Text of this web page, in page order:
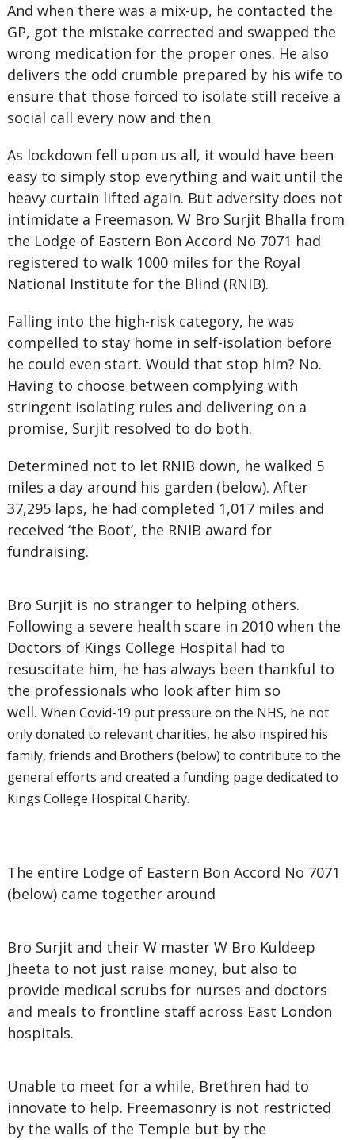
And when there was a mix-up, he contacted the
GP, got the mistake corrected and swapped the
wrong medication for the proper ones. He also
delivers the odd crumble prepared by his wife to
ensure that those forced to isolate still receive a
social call every now and then.
As lockdown fell upon us all, it would have been
easy to simply stop everything and wait until the
heavy curtain lifted again. But adversity does not
intimidate a Freemason. W Bro Surjit Bhalla from
the Lodge of Eastern Bon Accord No 7071 had
registered to walk 1000 miles for the Royal
National Institute for the Blind (RNIB).
Falling into the high-risk category, he was
compelled to stay home in self-isolation before
he could even start. Would that stop him? No.
Having to choose between complying with
stringent isolating rules and delivering on a
promise, Surjit resolved to do both.
Determined not to let RNIB down, he walked 5
miles a day around his garden (below). After
37,295 laps, he had completed 1,017 miles and
received ‘the Boot’, the RNIB award for
fundraising.
Bro Surjit is no stranger to helping others.
Following a severe health scare in 2010 when the
Doctors of Kings College Hospital had to
resuscitate him, he has always been thankful to
the professionals who look after him so
well. When Covid-19 put pressure on the NHS, he not
only donated to relevant charities, he also inspired his
family, friends and Brothers (below) to contribute to the
general efforts and created a funding page dedicated to
Kings College Hospital Charity.
The entire Lodge of Eastern Bon Accord No 7071
(below) came together around
Bro Surjit and their W master W Bro Kuldeep
Jheeta to not just raise money, but also to
provide medical scrubs for nurses and doctors
and meals to frontline staff across East London
hospitals.
Unable to meet for a while, Brethren had to
innovate to help. Freemasonry is not restricted
by the walls of the Temple but by the